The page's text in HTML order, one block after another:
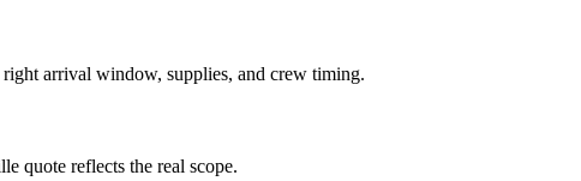
right arrival window, supplies, and crew timing.
quote reflects the real scope.